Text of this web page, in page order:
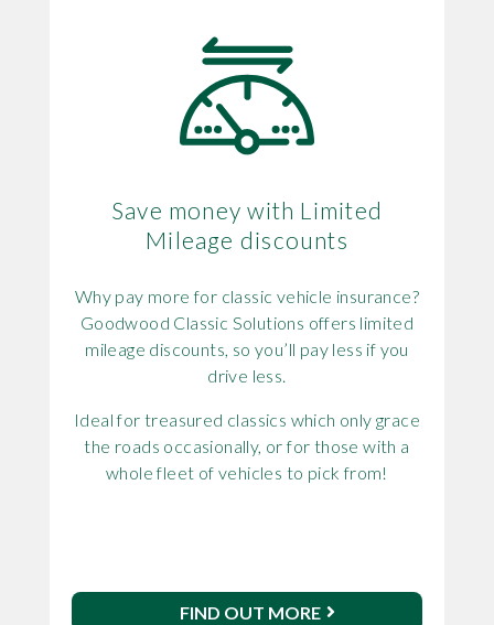
Save money with Limited
Mileage discounts
Why pay more for classic vehicle insurance?
Goodwood Classic Solutions offers limited
mileage discounts, so you’ll pay less if you
drive less.
Ideal for treasured classics which only grace
the roads occasionally, or for those with a
whole fleet of vehicles to pick from!
FIND OUT MORE